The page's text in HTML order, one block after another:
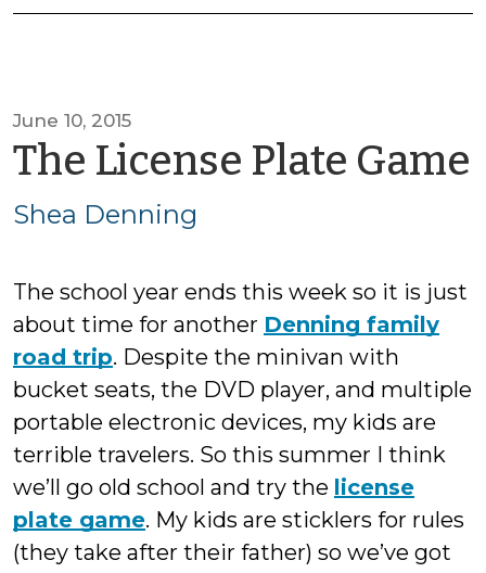
June 10, 2015
The License Plate Game
Shea Denning
The school year ends this week so it is just
about time for another Denning family
road trip. Despite the minivan with
bucket seats, the DVD player, and multiple
portable electronic devices, my kids are
terrible travelers. So this summer I think
we’ll go old school and try the license
plate game. My kids are sticklers for rules
(they take after their father) so we’ve got